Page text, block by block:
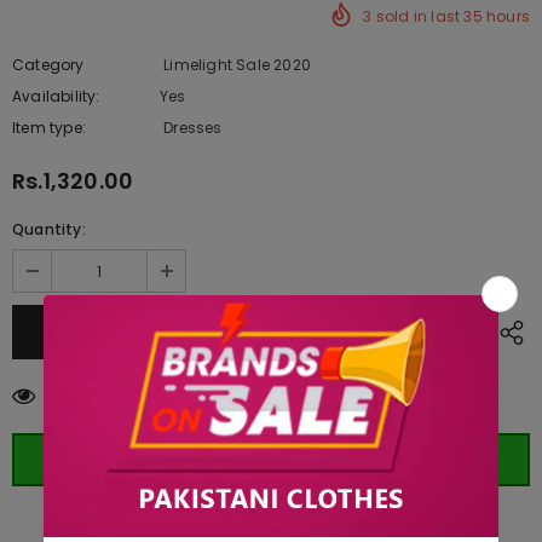
3 sold in last35 hours
Category
Limelight Sale 2020
Availability:
Yes
Item type:
Dresses
Rs.1,320.00
Quantity:
customers are viewing this product
ORDER WHATSAPP (ST)